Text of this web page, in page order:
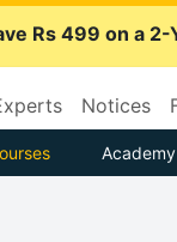
Rs 499 on a
Notices
Academy